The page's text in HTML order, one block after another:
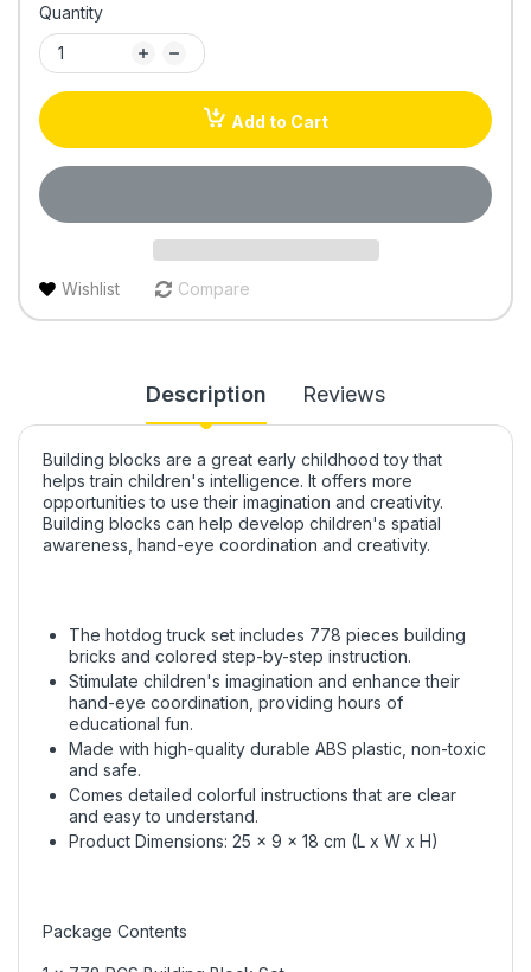
Quantity
Add to Cart
Wishlist Compare
Description Reviews
Building blocks are a great early childhood toy that
helps train children's intelligence. It offers more
opportunities to use their imagination and creativity.
Building blocks can help develop children's spatial
awareness, hand-eye coordination and creativity.
The hotdog truck set includes 778 pieces building
bricks and colored step-by-step instruction.
Stimulate children's imagination and enhance their
hand-eye coordination, providing hours of
educational fun.
Made with high-quality durable ABS plastic, non-toxic
and safe.
Comes detailed colorful instructions that are clear
and easy to understand.
Product Dimensions: 25 x 9 x 18 cm (L x W x H)
Package Contents